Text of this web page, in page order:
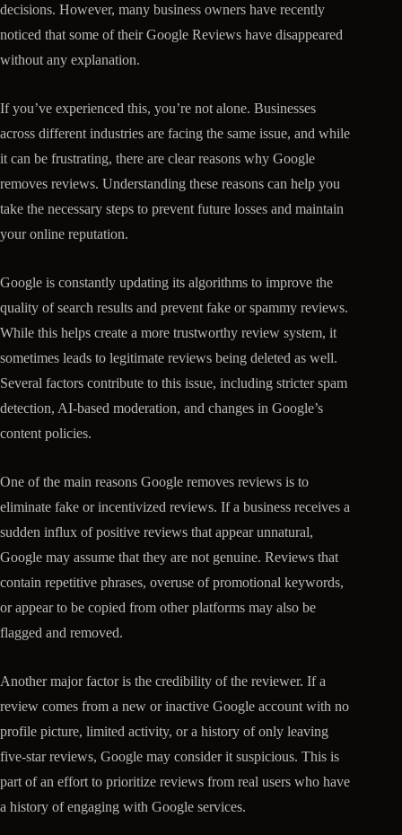
decisions. However, many business owners have recently
noticed that some of their Google Reviews have disappeared
without any explanation.
If you’ve experienced this, you’re not alone. Businesses
across different industries are facing the same issue, and while
it can be frustrating, there are clear reasons why Google
removes reviews. Understanding these reasons can help you
take the necessary steps to prevent future losses and maintain
your online reputation.
Google is constantly updating its algorithms to improve the
quality of search results and prevent fake or spammy reviews.
While this helps create a more trustworthy review system, it
sometimes leads to legitimate reviews being deleted as well.
Several factors contribute to this issue, including stricter spam
detection, AI-based moderation, and changes in Google’s
content policies.
One of the main reasons Google removes reviews is to
eliminate fake or incentivized reviews. If a business receives a
sudden influx of positive reviews that appear unnatural,
Google may assume that they are not genuine. Reviews that
contain repetitive phrases, overuse of promotional keywords,
or appear to be copied from other platforms may also be
flagged and removed.
Another major factor is the credibility of the reviewer. If a
review comes from a new or inactive Google account with no
profile picture, limited activity, or a history of only leaving
five-star reviews, Google may consider it suspicious. This is
part of an effort to prioritize reviews from real users who have
a history of engaging with Google services.